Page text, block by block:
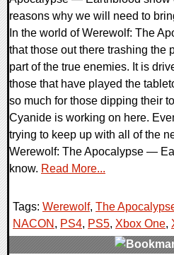
reasons why we will need to
In the world of Werewolf: The
that those out there trashing the
part of the true enemies. It is
those that have played the
so much for those dipping their
Cyanide is working on here.
trying to keep up with all of the
Werewolf: The Apocalypse —
know. Read More...
Tags: Werewolf, The
NACON , PS4, PS5, Xbox One,